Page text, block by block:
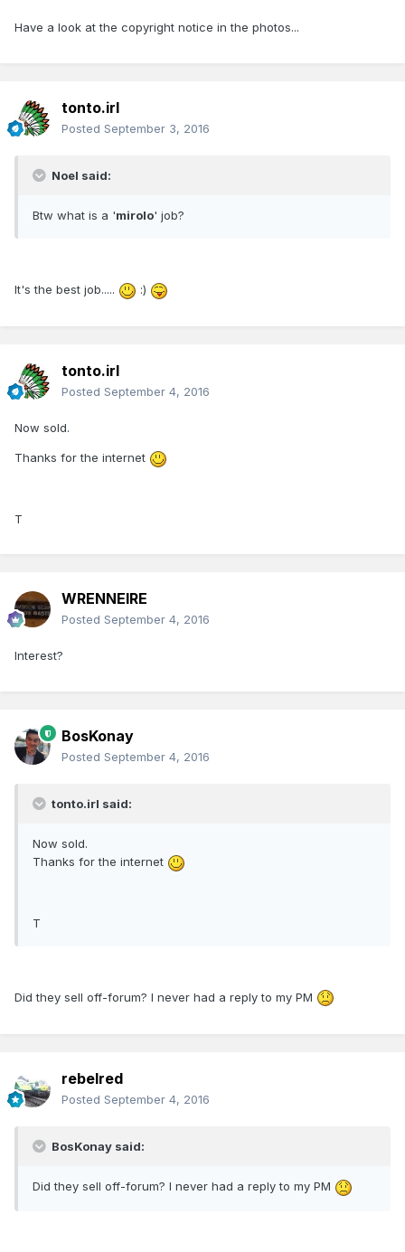
Have a look at the copyright notice in the photos...
tonto.irl
Posted September 3, 2016
Noel said:
Btw what is a 'mirolo' job?
It's the best job..... :)
tonto.irl
Posted September 4, 2016
Now sold.
Thanks for the internet
T
WRENNEIRE
Posted September 4, 2016
Interest?
BosKonay
Posted September 4, 2016
tonto.irl said:
Now sold.
Thanks for the internet
T
Did they sell off-forum? I never had a reply to my PM
rebelred
Posted September 4, 2016
BosKonay said:
Did they sell off-forum? I never had a reply to my PM